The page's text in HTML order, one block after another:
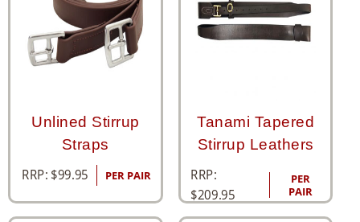
Unlined Stirrup
Straps
RRP: $99.95 PER PAIR
Tanami Tapered
Stirrup Leathers
RRP:
$209.95
PER
PAIR